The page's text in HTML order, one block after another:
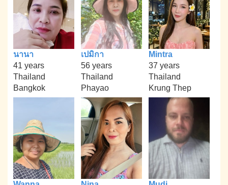
นานา
41 years
Thailand
Bangkok
เปมิกา
56 years
Thailand
Phayao
Mintra
37 years
Thailand
Krung Thep